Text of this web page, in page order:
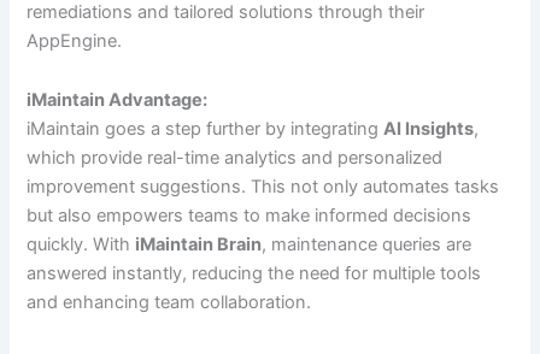
remediations and tailored solutions through their
AppEngine.
iMaintain Advantage:
iMaintain goes a step further by integratingAI Insights,
which provide real-time analytics and personalized
improvement suggestions. This not only automates tasks
but also empowers teams to make informed decisions
quickly. With iMaintain Brain, maintenance queries are
answered instantly, reducing the need for multiple tools
and enhancing team collaboration.